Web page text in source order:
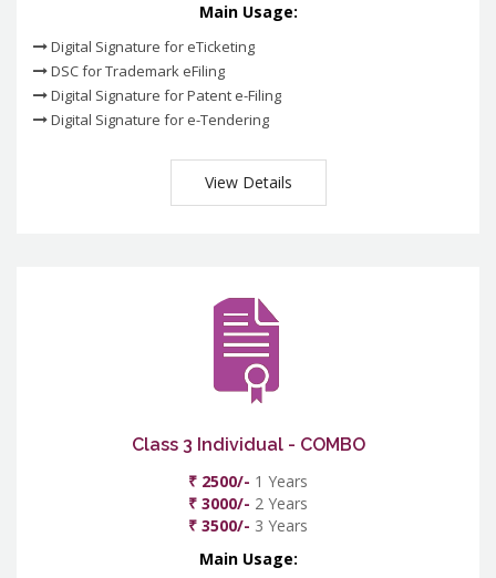
Main Usage:
Digital Signature for eTicketing
DSC for Trademark eFiling
Digital Signature for Patent e-Filing
Digital Signature for e-Tendering
View Details
Class 3 Individual - COMBO
₹ 2500/- 1 Years
₹ 3000/- 2 Years
₹ 3500/- 3 Years
Main Usage: